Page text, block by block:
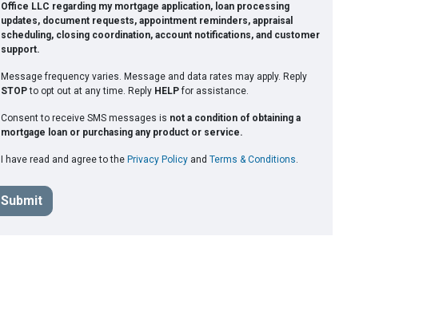
Office LLC regarding my mortgage application, loan processing
updates, document requests, appointment reminders, appraisal
scheduling, closing coordination, account notifications, and customer
support.
Message frequency varies. Message and data rates may apply. Reply
STOPto opt out at any time. Reply HELPfor assistance.
Consent to receive SMS messages is not a condition of obtaining a
mortgage loan or purchasing any product or service.
I have read and agree to the Privacy Policyand Terms & Conditions.
Submit